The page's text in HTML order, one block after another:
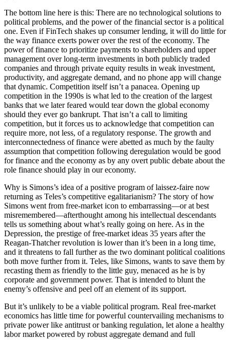
The bottom line here is this: There are no technological solutions to
political problems, and the power of the financial sector is a political
one. Even if FinTech shakes up consumer lending, it will do little for
the way finance exerts power over the rest of the economy. The
power of finance to prioritize payments to shareholders and upper
management over long-term investments in both publicly traded
companies and through private equity results in weak investment,
productivity, and aggregate demand, and no phone app will change
that dynamic. Competition itself isn’t a panacea. Opening up
competition in the 1990s is what led to the creation of the largest
banks that we later feared would tear down the global economy
should they ever go bankrupt. That isn’t a call to limiting
competition, but it forces us to acknowledge that competition can
require more, not less, of a regulatory response. The growth and
interconnectedness of finance were abetted as much by the faulty
assumption that competition following deregulation would be good
for finance and the economy as by any overt public debate about the
role finance should play in our economy.
Why is Simons’s idea of a positive program of laissez-faire now
returning as Teles’s competitive egalitarianism? The story of how
Simons went from free-market icon to embarrassing—or at best
misremembered—afterthought among his intellectual descendants
tells us something about what’s really going on here. As in the
Depression, the prestige of free-market ideas 35 years after the
Reagan-Thatcher revolution is lower than it’s been in a long time,
and it threatens to fall further as the two dominant political coalitions
both move further from it. Teles, like Simons, wants to save them by
recasting them as friendly to the little guy, menaced as he is by
corporate and government power. That is intended to blunt the
enemy’s offensive and peel off an element of its support.
But it’s unlikely to be a viable political program. Real free-market
economics has little time for powerful countervailing mechanisms to
private power like antitrust or banking regulation, let alone a healthy
labor market powered by robust aggregate demand and full